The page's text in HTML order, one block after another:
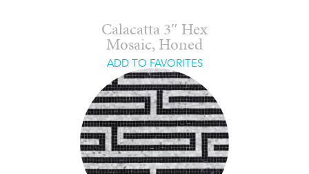
Calacatta 3″ Hex
Mosaic, Honed
ADD TO FAVORITES